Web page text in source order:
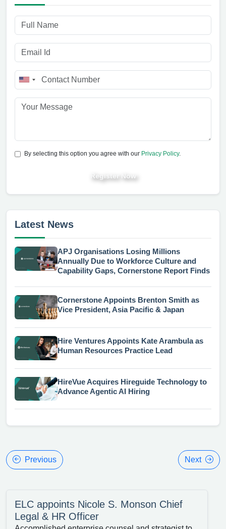
By selecting this option you agree with our Privacy Policy.
Register Now
Latest News
APJ Organisations Losing Millions
Annually Due to Workforce Culture and
Capability Gaps, Cornerstone Report Finds
Cornerstone Appoints Brenton Smith as
Vice President, Asia Pacific & Japan
Hire Ventures Appoints Kate Arambula as
Human Resources Practice Lead
HireVue Acquires Hireguide Technology to
Advance Agentic AI Hiring
Previous Next
ELC appoints Nicole S. Monson Chief
Legal & HR Officer